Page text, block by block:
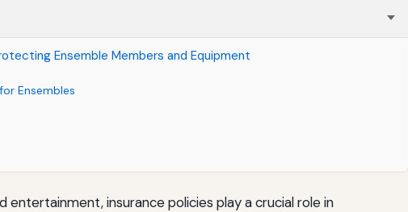
Ensemble Members and Equipment
Ensembles
entertainment, insurance policies play a crucial role in